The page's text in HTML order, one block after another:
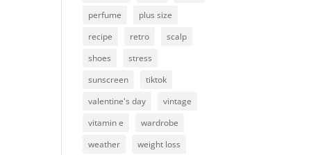
perfume
plus size
recipe
retro
scalp
shoes
stress
sunscreen
tiktok
valentine's day
vintage
vitamin e
wardrobe
weather
weight loss